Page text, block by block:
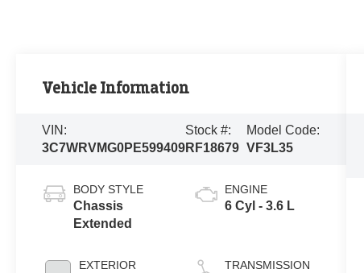
Vehicle Information
VIN:
3C7WRVMG0PE599409
Stock #:
RF18679
Model Code:
VF3L35
BODY STYLE
Chassis
Extended
EXTERIOR
ENGINE
6 Cyl - 3.6 L
TRANSMISSION